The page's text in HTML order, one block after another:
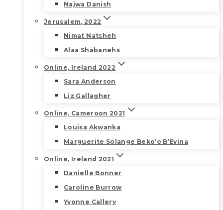
Najwa Danish
Jerusalem, 2022
Nimat Natsheh
Alaa Shabanehs
Online, Ireland 2022
Sara Anderson
Liz Gallagher
Online, Cameroon 2021
Louisa Akwanka
Marguerite Solange Beko’o B’Evina
Online, Ireland 2021
Danielle Bonner
Caroline Burrow
Yvonne Callery